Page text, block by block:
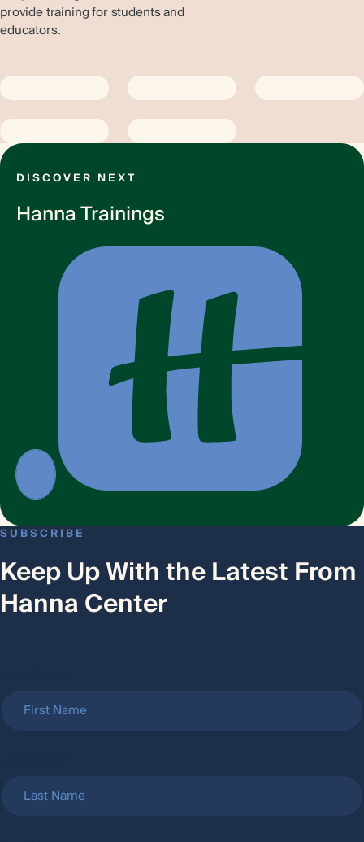
provide training for students and
educators.
DISCOVER NEXT
Hanna Trainings
SUBSCRIBE
Keep Up With the Latest From
Hanna Center